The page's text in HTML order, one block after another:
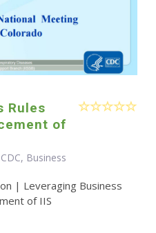
Rules
of
Business
| Leveraging Business
of IIS